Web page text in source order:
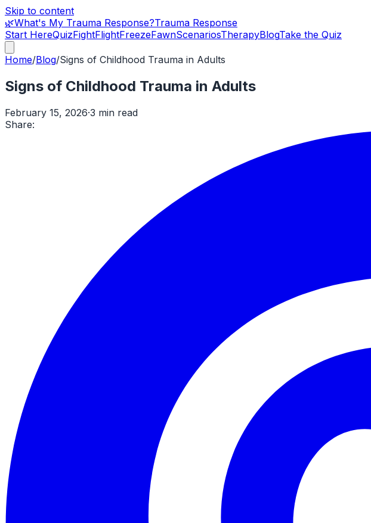
Skip to content
🌿What's My Trauma Response?Trauma Response
Start HereQuizFightFlightFreezeFawnScenariosTherapyBlogTake the Quiz
Home/Blog/Signs of Childhood Trauma in Adults
Signs of Childhood Trauma in Adults
February 15, 2026·3 min read
Share: